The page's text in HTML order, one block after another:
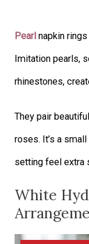
Pearl napkin
Imitation pearls,
rhinestones,
They pair
roses. It’s a
setting feel extra
White